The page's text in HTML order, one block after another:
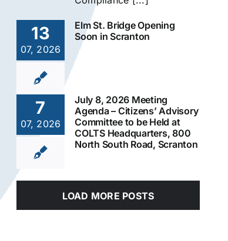
13
07, 2026
Elm St. Bridge Opening
Soon in Scranton
7
07, 2026
July 8, 2026 Meeting
Agenda – Citizens’ Advisory
Committee to be Held at
COLTS Headquarters, 800
North South Road, Scranton
LOAD MORE POSTS